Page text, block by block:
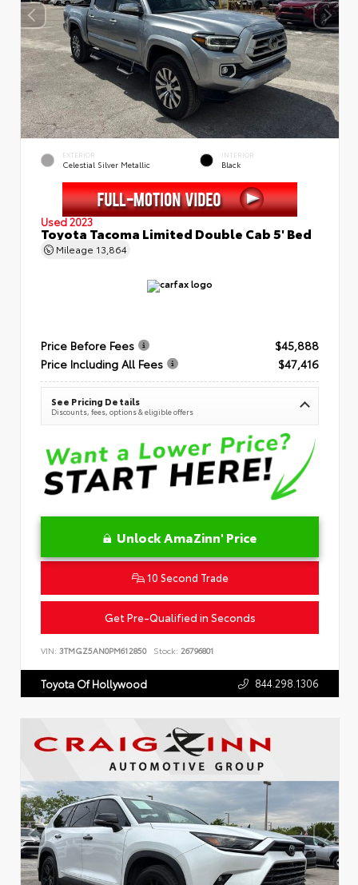
EXTERIOR
Celestial Silver Metallic
INTERIOR
Black
Used 2023
Toyota Tacoma Limited Double Cab 5' Bed
Mileage 13,864
Price Before Fees
$45,888
Price Including All Fees
$47,416
See Pricing Details
Discounts, fees, options & eligible offers
Unlock AmaZinn' Price
10 Second Trade
Get Pre-Qualified in Seconds
VIN: 3TMGZ5AN0PM612850 Stock: 26796801
Toyota Of Hollywood 844.298.1306